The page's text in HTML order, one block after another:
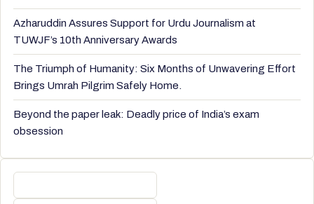
Azharuddin Assures Support for Urdu Journalism at
TUWJF’s 10th Anniversary Awards
The Triumph of Humanity: Six Months of Unwavering Effort
Brings Umrah Pilgrim Safely Home.
Beyond the paper leak: Deadly price of India’s exam
obsession